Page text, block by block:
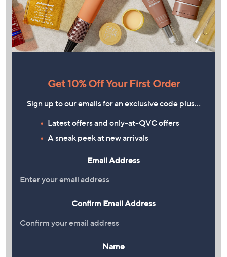
Get 10% Off Your First Order
Sign up to our emails for an exclusive code plus…
Latest offers and only-at-QVC offers
A sneak peek at new arrivals
Email Address
Confirm Email Address
Name